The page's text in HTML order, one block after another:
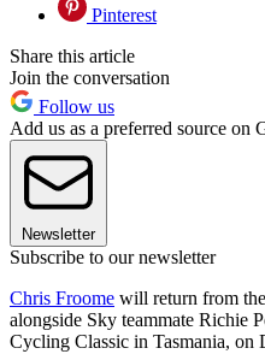
Pinterest
Share this article
Join the conversation
Follow us
Add us as a preferred source on
Newsletter
Subscribe to our newsletter
Chris Froome will return from
alongside Sky teammate Richie
Cycling Classic in Tasmania, on